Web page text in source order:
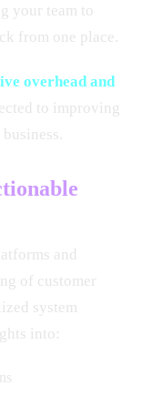
your team to
from one place.
overhead and
to improving
and
of customer
system
into: